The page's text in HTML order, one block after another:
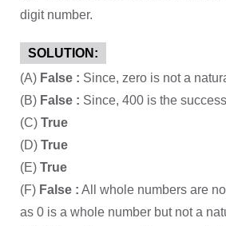
digit number.
SOLUTION:
(A) False : Since, zero is not a
(B) False : Since, 400 is the
(C) True
(D) True
(E) True
(F) False : All whole numbers are
as 0 is a whole number but not a